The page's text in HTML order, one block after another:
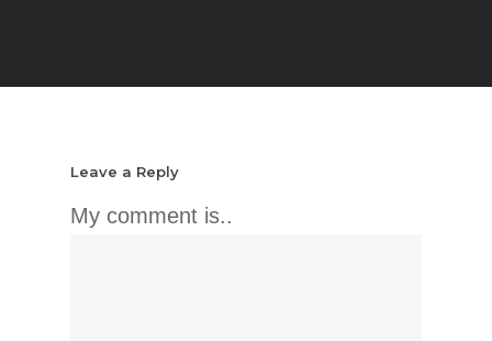
Leave a Reply
My comment is..